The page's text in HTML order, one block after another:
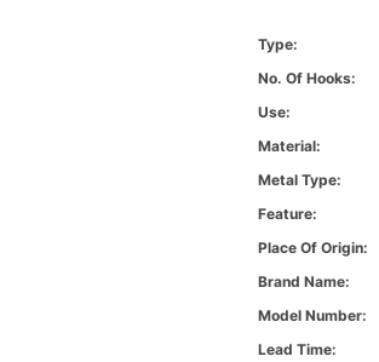
Type:
No. Of Hooks:
Use:
Material:
Metal Type:
Feature:
Place Of Origin:
Brand Name:
Model Number:
Lead Time: